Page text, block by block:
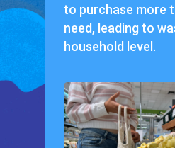
to purchase more
need, leading to
household level.